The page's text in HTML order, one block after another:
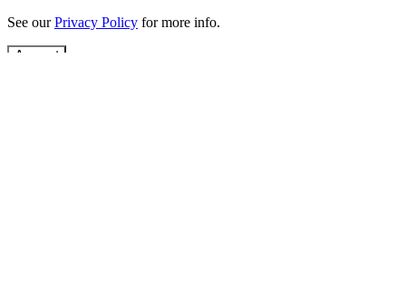
See ourPrivacy Policy for more info.
Accept